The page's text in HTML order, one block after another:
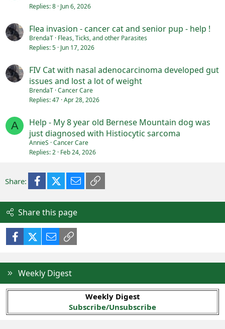
Replies 8 Jun 6, 2026
Flea invasion - cancer cat and senior pup - help !
BrendaT Fleas, Ticks, and other Parasites
Replies 5 Jun 17, 2026
FIV Cat with nasal adenocarcinoma developed gut
issues and lost a lot of weight
BrendaT Cancer Care
Replies 47 Apr 28, 2026
A
Help - My 8 year old Bernese Mountain dog was
just diagnosed with Histiocytic sarcoma
AnnieS Cancer Care
Replies 2 Feb 24, 2026
Share: FacebookX (Twitter)
Email
Share this page
FacebookX (Twitter)
Email
Weekly Digest
Weekly Digest
Subscribe/Unsubscribe